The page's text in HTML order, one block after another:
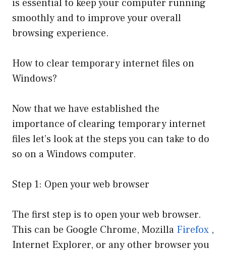
is essential to keep your computer running
smoothly and to improve your overall
browsing experience.
How to clear temporary internet files on
Windows?
Now that we have established the
importance of clearing temporary internet
files let’s look at the steps you can take to do
so on a Windows computer.
Step 1: Open your web browser
The first step is to open your web browser.
This can be Google Chrome, Mozilla Firefox ,
Internet Explorer, or any other browser you